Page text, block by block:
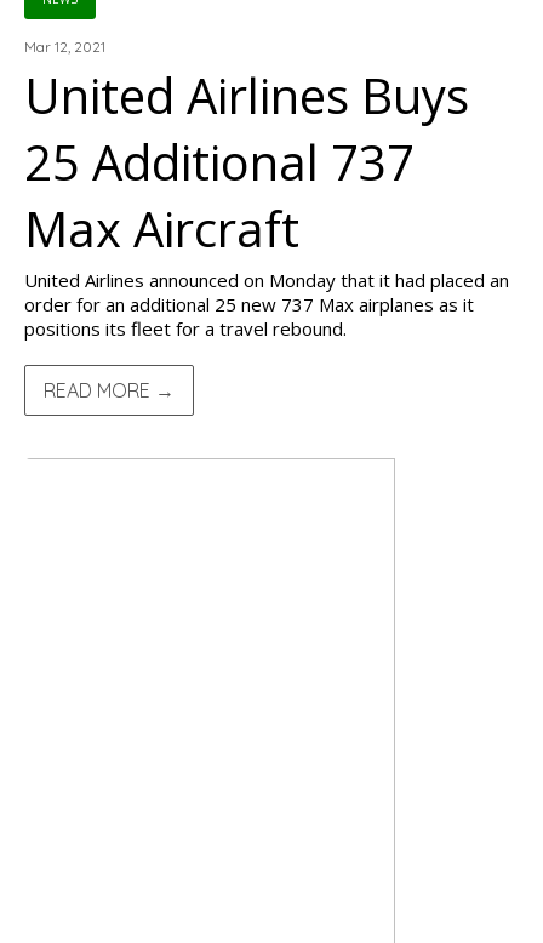
Mar 12, 2021
United Airlines Buys
25 Additional 737
Max Aircraft
United Airlines announced on Monday that it had placed an
order for an additional 25 new 737 Max airplanes as it
positions its fleet for a travel rebound.
READ MORE →